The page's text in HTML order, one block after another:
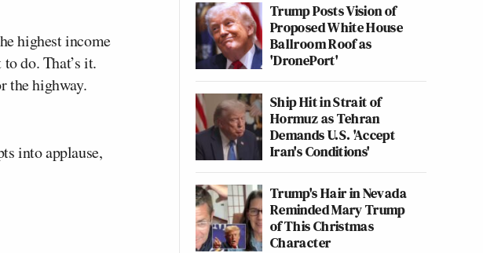
highest income
do. That’s it.
the highway.
into applause,
Trump Posts Vision of
Proposed White House
Ballroom Roof as
'DronePort'
Ship Hit in Strait of
Hormuz as Tehran
Demands U.S. 'Accept
Iran's Conditions'
Trump's Hair in Nevada
Reminded Mary Trump
of This Christmas
Character